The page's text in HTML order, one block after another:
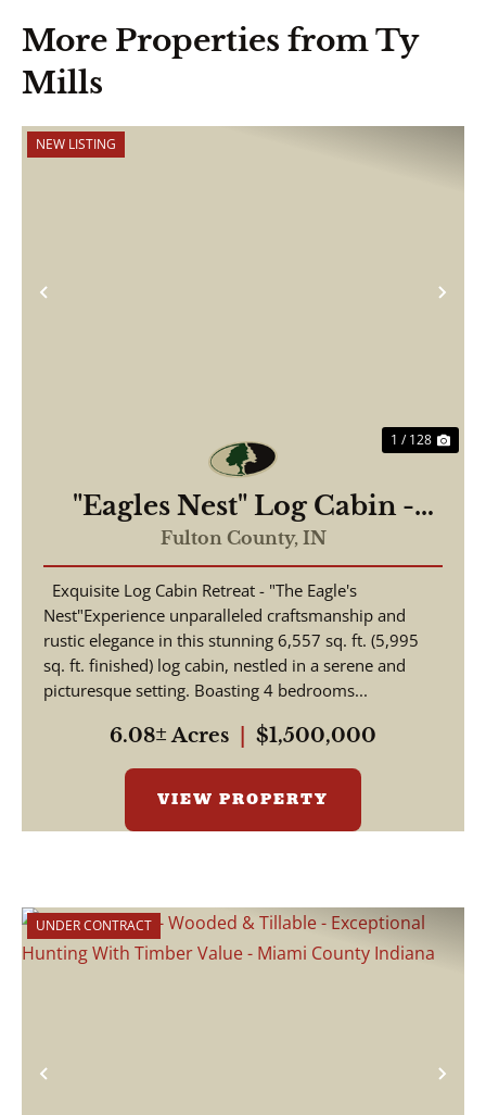
More Properties from Ty
Mills
Previous
NEW LISTING
1 / 128
"Eagles Nest" Log Cabin -
Beautiful 6,557 Log Home
For Sale - Rochester, Indiana
- Fulton County
Fulton County, IN
Nest"Experience unparalleled craftsmanship and
rustic elegance in this stunning 6,557 sq. ft. (5,995
sq. ft. finished) log cabin, nestled in a serene and
picturesque setting. Boasting 4 bedrooms...
6.08± Acres $1,500,000
VIEW PROPERTY
Previous
UNDER CONTRACT